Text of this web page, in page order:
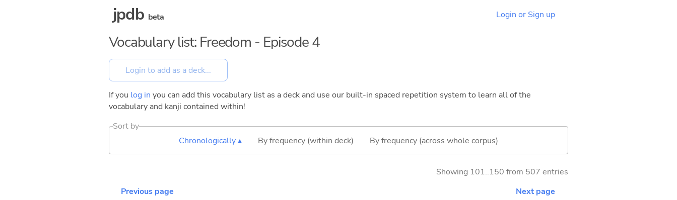
jpdb beta Login or Sign up
Vocabulary list: Freedom - Episode 4
If you log in you can add this vocabulary list as a deck and use our built-in spaced repetition system to learn all of the
vocabulary and kanji contained within!
Sort by
Chronologically ▴
By frequency (within deck) By frequency (across whole corpus)
Showing 101..150 from 507 entries
Previous page
Next page